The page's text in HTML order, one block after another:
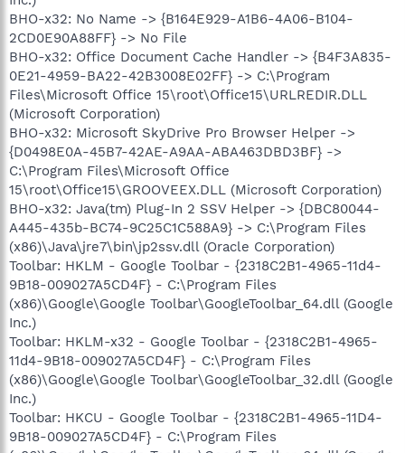
BHO-x32: No Name -> {B164E929-A1B6-4A06-B104-
2CD0E90A88FF} -> No File
BHO-x32: Office Document Cache Handler -> {B4F3A835-
0E21-4959-BA22-42B3008E02FF} -> C:\Program
Files\Microsoft Office 15\root\Office15\URLREDIR.DLL
(Microsoft Corporation)
BHO-x32: Microsoft SkyDrive Pro Browser Helper ->
{D0498E0A-45B7-42AE-A9AA-ABA463DBD3BF} ->
C:\Program Files\Microsoft Office
15\root\Office15\GROOVEEX.DLL (Microsoft Corporation)
BHO-x32: Java(tm) Plug-In 2 SSV Helper -> {DBC80044-
A445-435b-BC74-9C25C1C588A9} -> C:\Program Files
(x86)\Java\jre7\bin\jp2ssv.dll (Oracle Corporation)
Toolbar: HKLM - Google Toolbar - {2318C2B1-4965-11d4-
9B18-009027A5CD4F} - C:\Program Files
(x86)\Google\Google Toolbar\GoogleToolbar_64.dll (Google
Inc.)
Toolbar: HKLM-x32 - Google Toolbar - {2318C2B1-4965-
11d4-9B18-009027A5CD4F} - C:\Program Files
(x86)\Google\Google Toolbar\GoogleToolbar_32.dll (Google
Inc.)
Toolbar: HKCU - Google Toolbar - {2318C2B1-4965-11D4-
9B18-009027A5CD4F} - C:\Program Files